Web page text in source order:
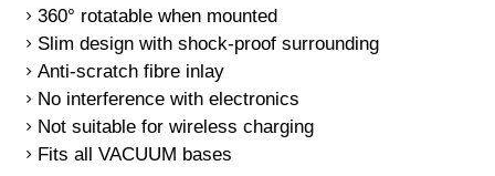
360° rotatable when mounted
Slim design with shock-proof surrounding
Anti-scratch fibre inlay
No interference with electronics
Not suitable for wireless charging
Fits all VACUUM bases